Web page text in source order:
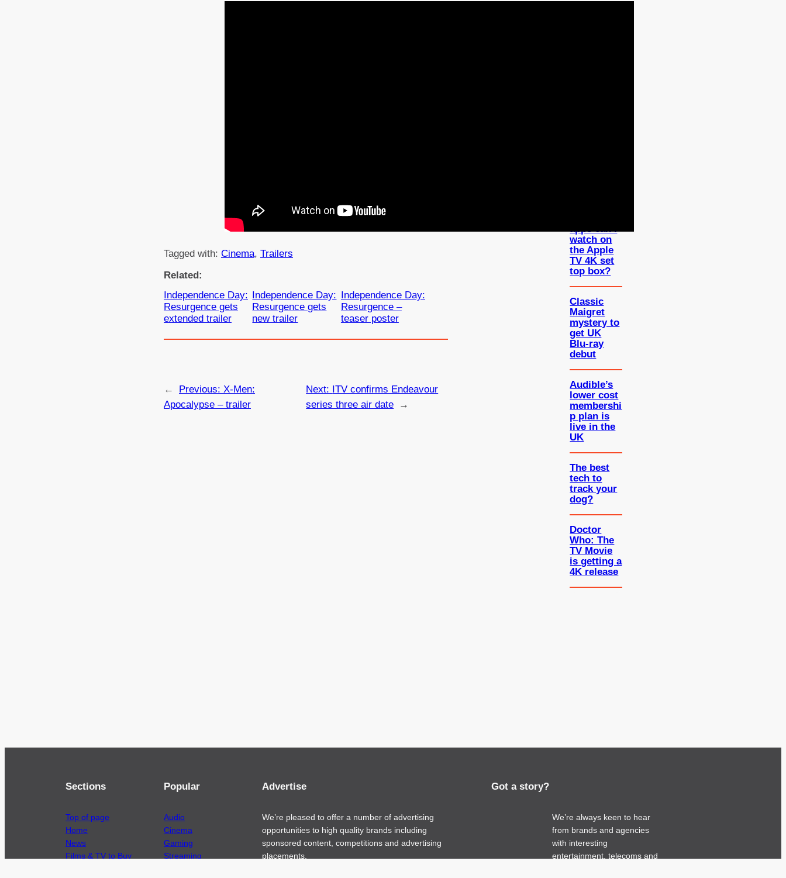
Tagged with: Cinema, Trailers
Related:
Independence Day:
Resurgence gets
extended trailer
Independence Day:
Resurgence gets
new trailer
Independence Day:
Resurgence –
teaser poster
← Previous: X-Men:
Apocalypse – trailer
Next: ITV confirms Endeavour
series three air date
→
apps can I
watch on
the Apple
TV 4K set
top box?
Classic
Maigret
mystery to
get UK
Blu-ray
debut
Audible’s
lower cost
membershi
p plan is
live in the
UK
The best
tech to
track your
dog?
Doctor
Who: The
TV Movie
is getting a
4K release
Sections
Top of page
Home
News
Films & TV to Buy
Popular
Audio
Cinema
Gaming
Streaming
Advertise
We’re pleased to offer a number of advertising
opportunities to high quality brands including
sponsored content, competitions and advertising
placements.
Got a story?
We’re always keen to hear
from brands and agencies
with interesting
entertainment, telecoms and